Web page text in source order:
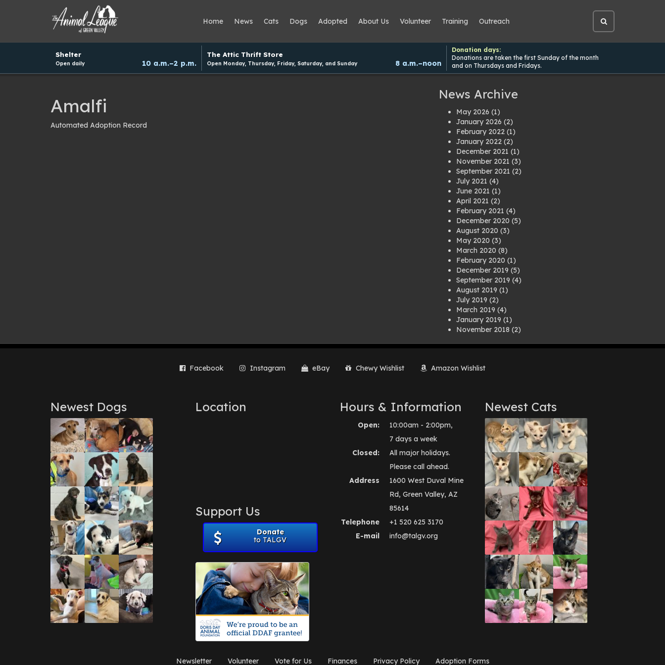
Home News Cats Dogs Adopted About Us Volunteer Training Outreach
Open
site
search
schedule
Shelter
Open daily 10 a.m.–2 p.m.
The Attic Thrift Store
Open Monday, Thursday, Friday, Saturday, and Sunday 8 a.m.–noon
Donation days:
Donations are taken the first Sunday of the month
and on Thursdays and Fridays.
Amalfi
Automated Adoption Record
News Archive
May 2026 (1)
January 2026 (2)
February 2022 (1)
January 2022 (2)
December 2021 (1)
November 2021 (3)
September 2021 (2)
July 2021 (4)
June 2021 (1)
April 2021 (2)
February 2021 (4)
December 2020 (5)
August 2020 (3)
May 2020 (3)
March 2020 (8)
February 2020 (1)
December 2019 (5)
September 2019 (4)
August 2019 (1)
July 2019 (2)
March 2019 (4)
January 2019 (1)
November 2018 (2)
July 2018(1)
March 2018
June 2017(3)
March 2017(1)
February 2017(1)
December 2016(1)
September 2016 (3)
May 2016(1)
April 2016 (1)
March 2016(3)
February 2016 (1)
January 2016(3)
December 2015(2)
November 2015 (3)
August 2015(2)
July 2015(1)
June 2015
(3)
March 2015(1)
January 2015(2)
December 2014(1)
November 2014(7)
October 2014(3)
September 2014(1)
July 2014
(3)
December 2012
Facebook Instagram eBay Chewy Wishlist Amazon Wishlist
Newest Dogs Location
Support Us
Donate
to TALGV
Hours & Information
Open:
10:00am - 2:00pm,
7 days a week
Closed:
All major holidays.
Please call ahead.
Address
1600 West Duval Mine
Rd, Green Valley, AZ
85614
Telephone
+1 520 625 3170
E-mail
info@talgv.org
Newest Cats
Newsletter Volunteer Vote for Us Finances Privacy Policy Adoption Forms